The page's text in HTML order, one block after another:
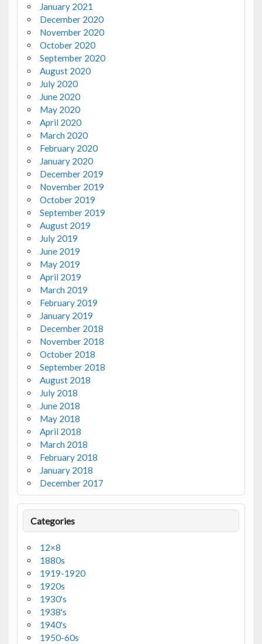
January 2021
December 2020
November 2020
October 2020
September 2020
August 2020
July 2020
June 2020
May 2020
April 2020
March 2020
February 2020
January 2020
December 2019
November 2019
October 2019
September 2019
August 2019
July 2019
June 2019
May 2019
April 2019
March 2019
February 2019
January 2019
December 2018
November 2018
October 2018
September 2018
August 2018
July 2018
June 2018
May 2018
April 2018
March 2018
February 2018
January 2018
December 2017
Categories
12×8
1880s
1919-1920
1920s
1930's
1938's
1940's
1950-60s